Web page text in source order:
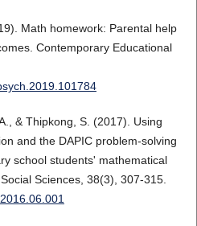
Math homework: Parental help
Contemporary Educational
& Thipkong, S. (2017). Using
and the DAPIC problem-solving
school students' mathematical
Sciences, 38(3), 307-315.